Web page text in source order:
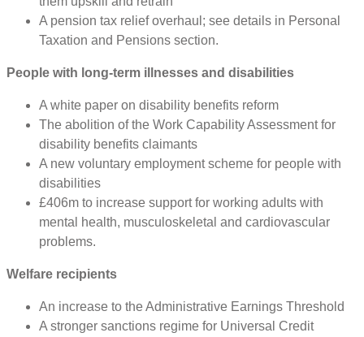
A pension tax relief overhaul; see details in Personal
Taxation and Pensions section.
People with long-term illnesses and disabilities
A white paper on disability benefits reform
The abolition of the Work Capability Assessment for
disability benefits claimants
A new voluntary employment scheme for people with
disabilities
£406m to increase support for working adults with
mental health, musculoskeletal and cardiovascular
problems.
Welfare recipients
An increase to the Administrative Earnings Threshold
A stronger sanctions regime for Universal Credit